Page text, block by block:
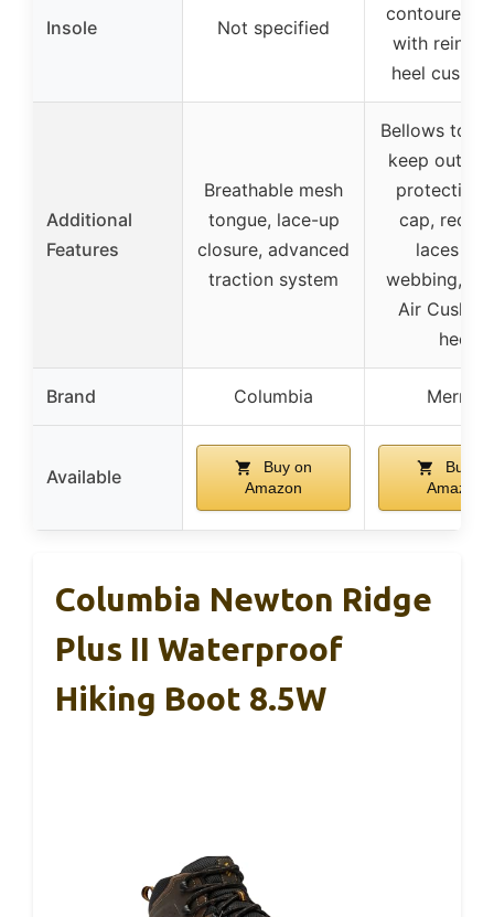
Insole Not specified
contoured
with
heel
Additional
Features
Breathable mesh
tongue, lace-up
closure, advanced
traction system
Bellows
keep out
protective
cap,
laces and
webbing,
Air
heel
Brand Columbia Merrell
Available
Buy on
Amazon
Buy on
Amazon
Columbia Newton Ridge
Plus II Waterproof
Hiking Boot 8.5W